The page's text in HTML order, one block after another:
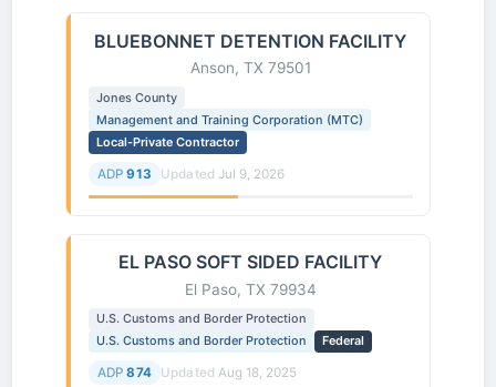
BLUEBONNET DETENTION FACILITY
Anson, TX 79501
Jones County
Management and Training Corporation (MTC)
Local-Private Contractor
ADP 913 Updated Jul 9, 2026
EL PASO SOFT SIDED FACILITY
El Paso, TX 79934
U.S. Customs and Border Protection
U.S. Customs and Border Protection
Federal
ADP 874 Updated Aug 18, 2025